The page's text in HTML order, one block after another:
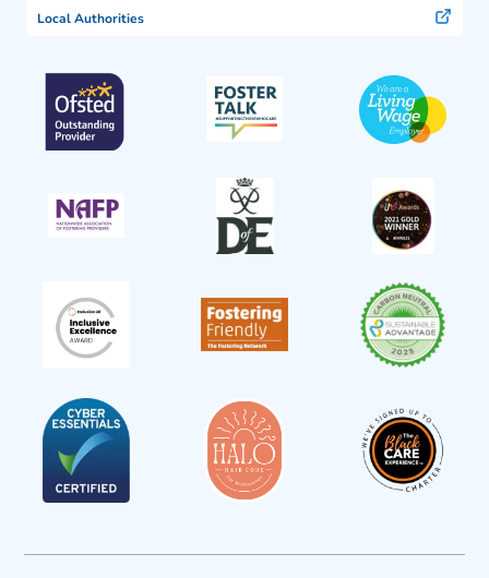
Local Authorities